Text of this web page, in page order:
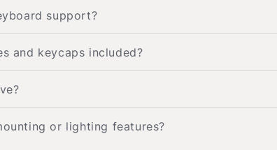
support?
and keycaps included?
or lighting features?